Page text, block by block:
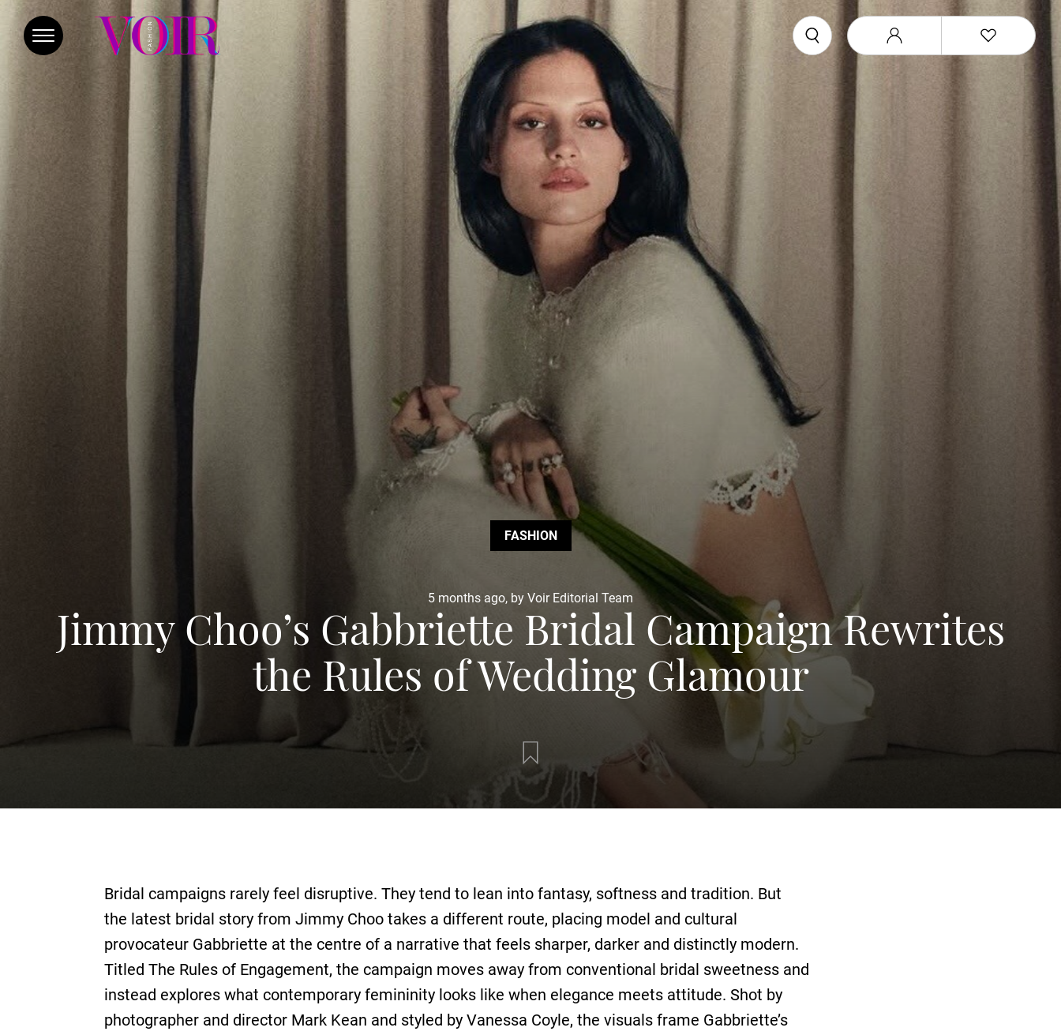
FASHION
5 months ago, by Voir Editorial Team
Jimmy Choo’s Gabbriette Bridal Campaign Rewrites
the Rules of Wedding Glamour
Bridal campaigns rarely feel disruptive. They tend to lean into fantasy, softness and tradition. But
the latest bridal story from Jimmy Choo takes a different route, placing model and cultural
provocateur Gabbriette at the centre of a narrative that feels sharper, darker and distinctly modern.
Titled The Rules of Engagement, the campaign moves away from conventional bridal sweetness and
instead explores what contemporary femininity looks like when elegance meets attitude. Shot by
photographer and director Mark Kean and styled by Vanessa Coyle, the visuals frame Gabbriette’s